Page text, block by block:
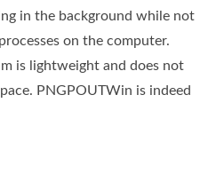
in the background while not
on the computer.
is lightweight and does not
PNGPOUTWin is indeed